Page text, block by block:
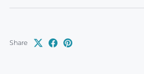
Share